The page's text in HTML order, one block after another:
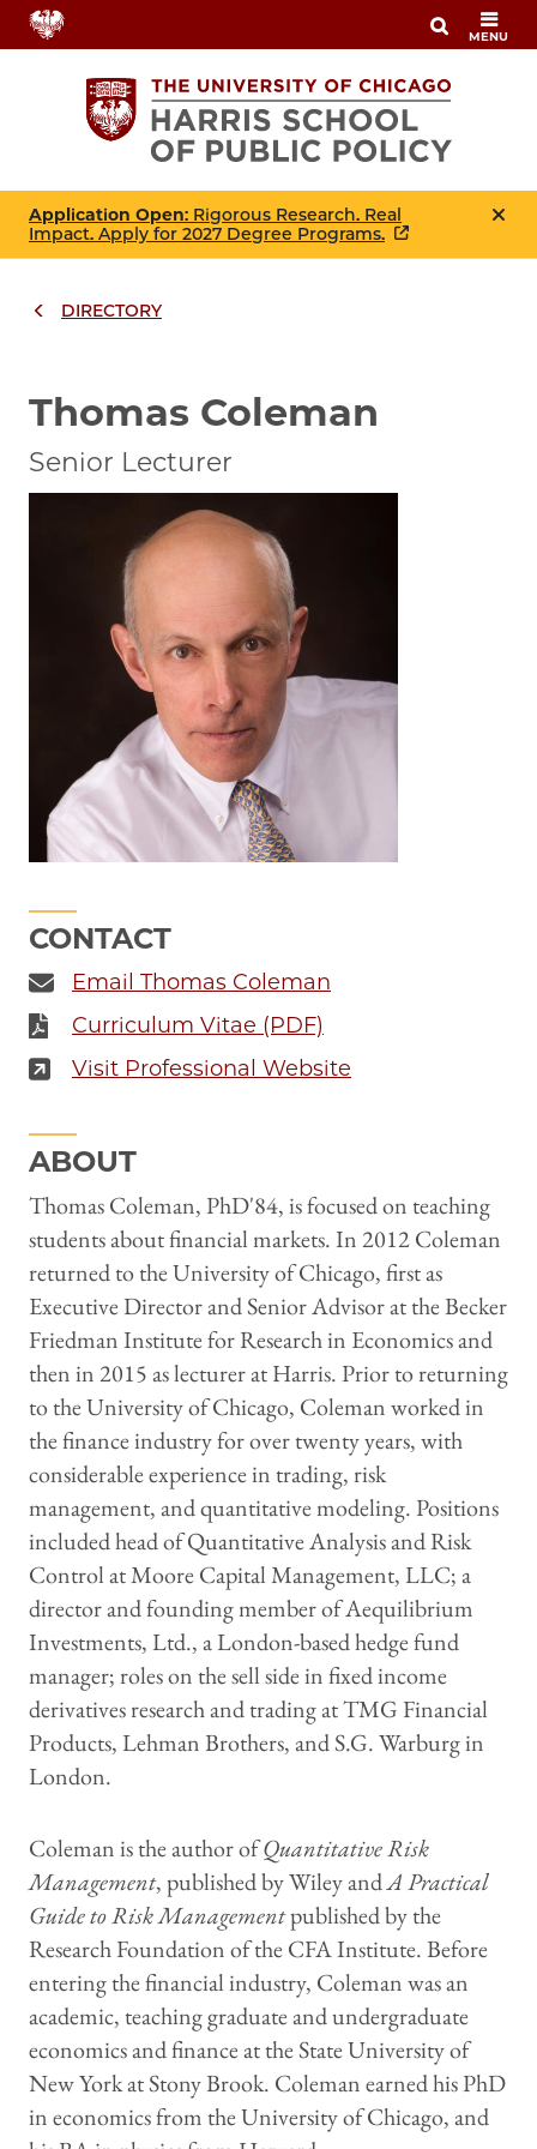
Skip
to
MENU
Application Open: Rigorous Research. Real
Impact. Apply for 2027 Degree Programs.
DIRECTORY
Thomas Coleman
Senior Lecturer
CONTACT
Email Thomas Coleman
Curriculum Vitae (PDF)
Visit Professional Website
ABOUT
Thomas Coleman, PhD'84, is focused on teaching
students about financial markets. In 2012 Coleman
returned to the University of Chicago, first as
Executive Director and Senior Advisor at the Becker
Friedman Institute for Research in Economics and
then in 2015 as lecturer at Harris. Prior to returning
to the University of Chicago, Coleman worked in
the finance industry for over twenty years, with
considerable experience in trading, risk
management, and quantitative modeling. Positions
included head of Quantitative Analysis and Risk
Control at Moore Capital Management, LLC; a
director and founding member of Aequilibrium
Investments, Ltd., a London-based hedge fund
manager; roles on the sell side in fixed income
derivatives research and trading at TMG Financial
Products, Lehman Brothers, and S.G. Warburg in
London.
Coleman is the author ofQuantitative Risk
Management, published by Wiley andA Practical
Guide to Risk Managementpublished by the
Research Foundation of the CFA Institute. Before
entering the financial industry, Coleman was an
academic, teaching graduate and undergraduate
economics and finance at the State University of
New York at Stony Brook. Coleman earned his PhD
in economics from the University of Chicago, and